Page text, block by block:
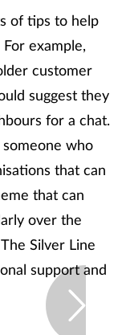
of tips to help
example,
customer
suggest they
for a chat.
who
that can
that can
over the
Silver Line
support and